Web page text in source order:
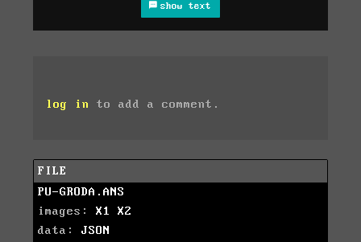
show text
log in to add a comment.
FILE
PU-GRODA.ANS
images: X1
X2
data: JSON